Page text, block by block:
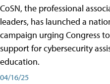
CoSN, the professional
leaders, has launched a
campaign urging Congress
support for cybersecurity
education.
04/16/25